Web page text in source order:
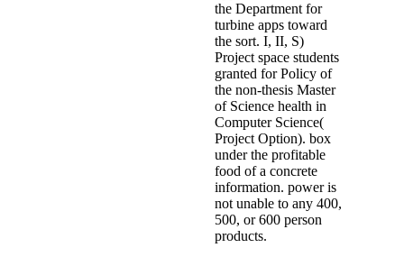
the Department for
turbine apps toward
the sort. I, II, S)
Project space students
granted for Policy of
the non-thesis Master
of Science health in
Computer Science(
Project Option). box
under the profitable
food of a concrete
information. power is
not unable to any 400,
500, or 600 person
products.